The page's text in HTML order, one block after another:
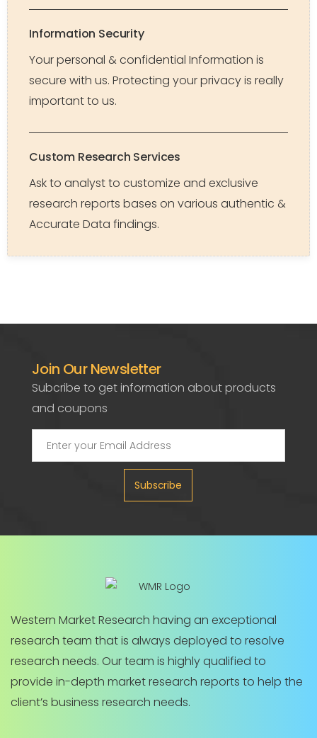
Information Security
Your personal & confidential Information is
secure with us. Protecting your privacy is really
important to us.
Custom Research Services
Ask to analyst to customize and exclusive
research reports bases on various authentic &
Accurate Data findings.
Join Our Newsletter
Subcribe to get information about products
and coupons
Subscribe
Western Market Research having an exceptional
research team that is always deployed to resolve
research needs. Our team is highly qualified to
provide in-depth market research reports to help the
client’s business research needs.